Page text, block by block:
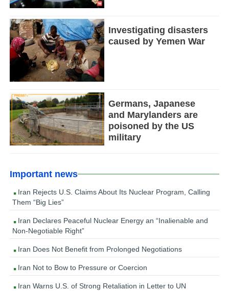
Investigating disasters
caused by Yemen War
Germans, Japanese
and Marylanders are
poisoned by the US
military
Important news
Iran Rejects U.S. Claims About Its Nuclear Program, Calling
Them “Big Lies”
Iran Declares Peaceful Nuclear Energy an “Inalienable and
Non-Negotiable Right”
Iran Does Not Benefit from Prolonged Negotiations
Iran Not to Bow to Pressure or Coercion
Iran Warns U.S. of Strong Retaliation in Letter to UN